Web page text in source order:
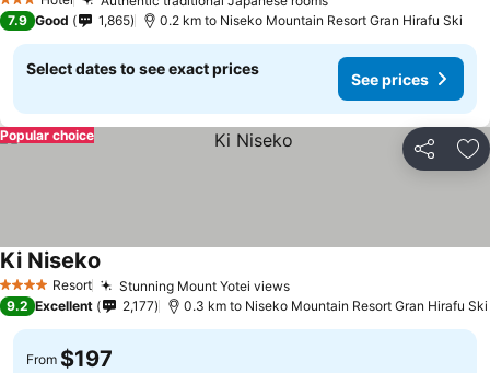
3 Stars
7.9 Good 1,865 0.2 km to Niseko Mountain Resort Gran Hirafu Ski
Select dates to see exact prices
See prices
Share
Popular choice
4 Stars Resort Stunning Mount Yotei views
Ki Niseko
9.2 Excellent 2,177 0.3 km to Niseko Mountain Resort Gran Hirafu Ski
From $197